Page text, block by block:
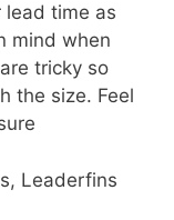
lead time as
mind when
tricky so
the size. Feel
Leaderfins